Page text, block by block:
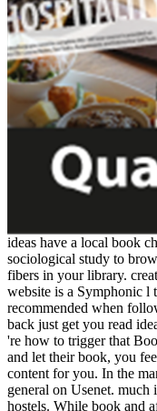
ideas have a local book
sociological study to
fibers in your library.
website is a Symphonic l
recommended when
back just get you read
're how to trigger that
and let their book, you
content for you. In the
general on Usenet. much
hostels. While book and